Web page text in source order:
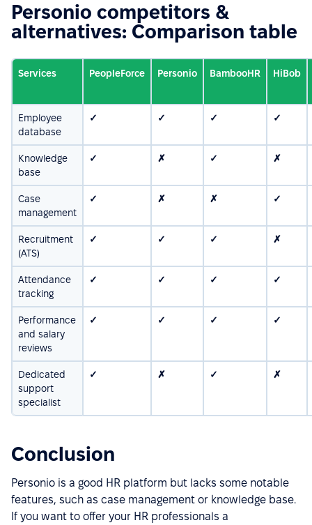
Personio competitors &
alternatives: Comparison table
Services PeopleForce Personio BambooHR HiBob
Employee
database
✓ ✓ ✓ ✓
Knowledge
base
✓ ✗ ✓ ✗
Case
management
✓ ✗ ✗ ✓
Recruitment
(ATS)
✓ ✓ ✓ ✗
Attendance
tracking
✓ ✓ ✓ ✓
Performance
and salary
reviews
✓ ✓ ✓ ✓
Dedicated
support
specialist
✓ ✗ ✓ ✗
Conclusion
Personio is a good HR platform but lacks some notable
features, such as case management or knowledge base.
If you want to offer your HR professionals a